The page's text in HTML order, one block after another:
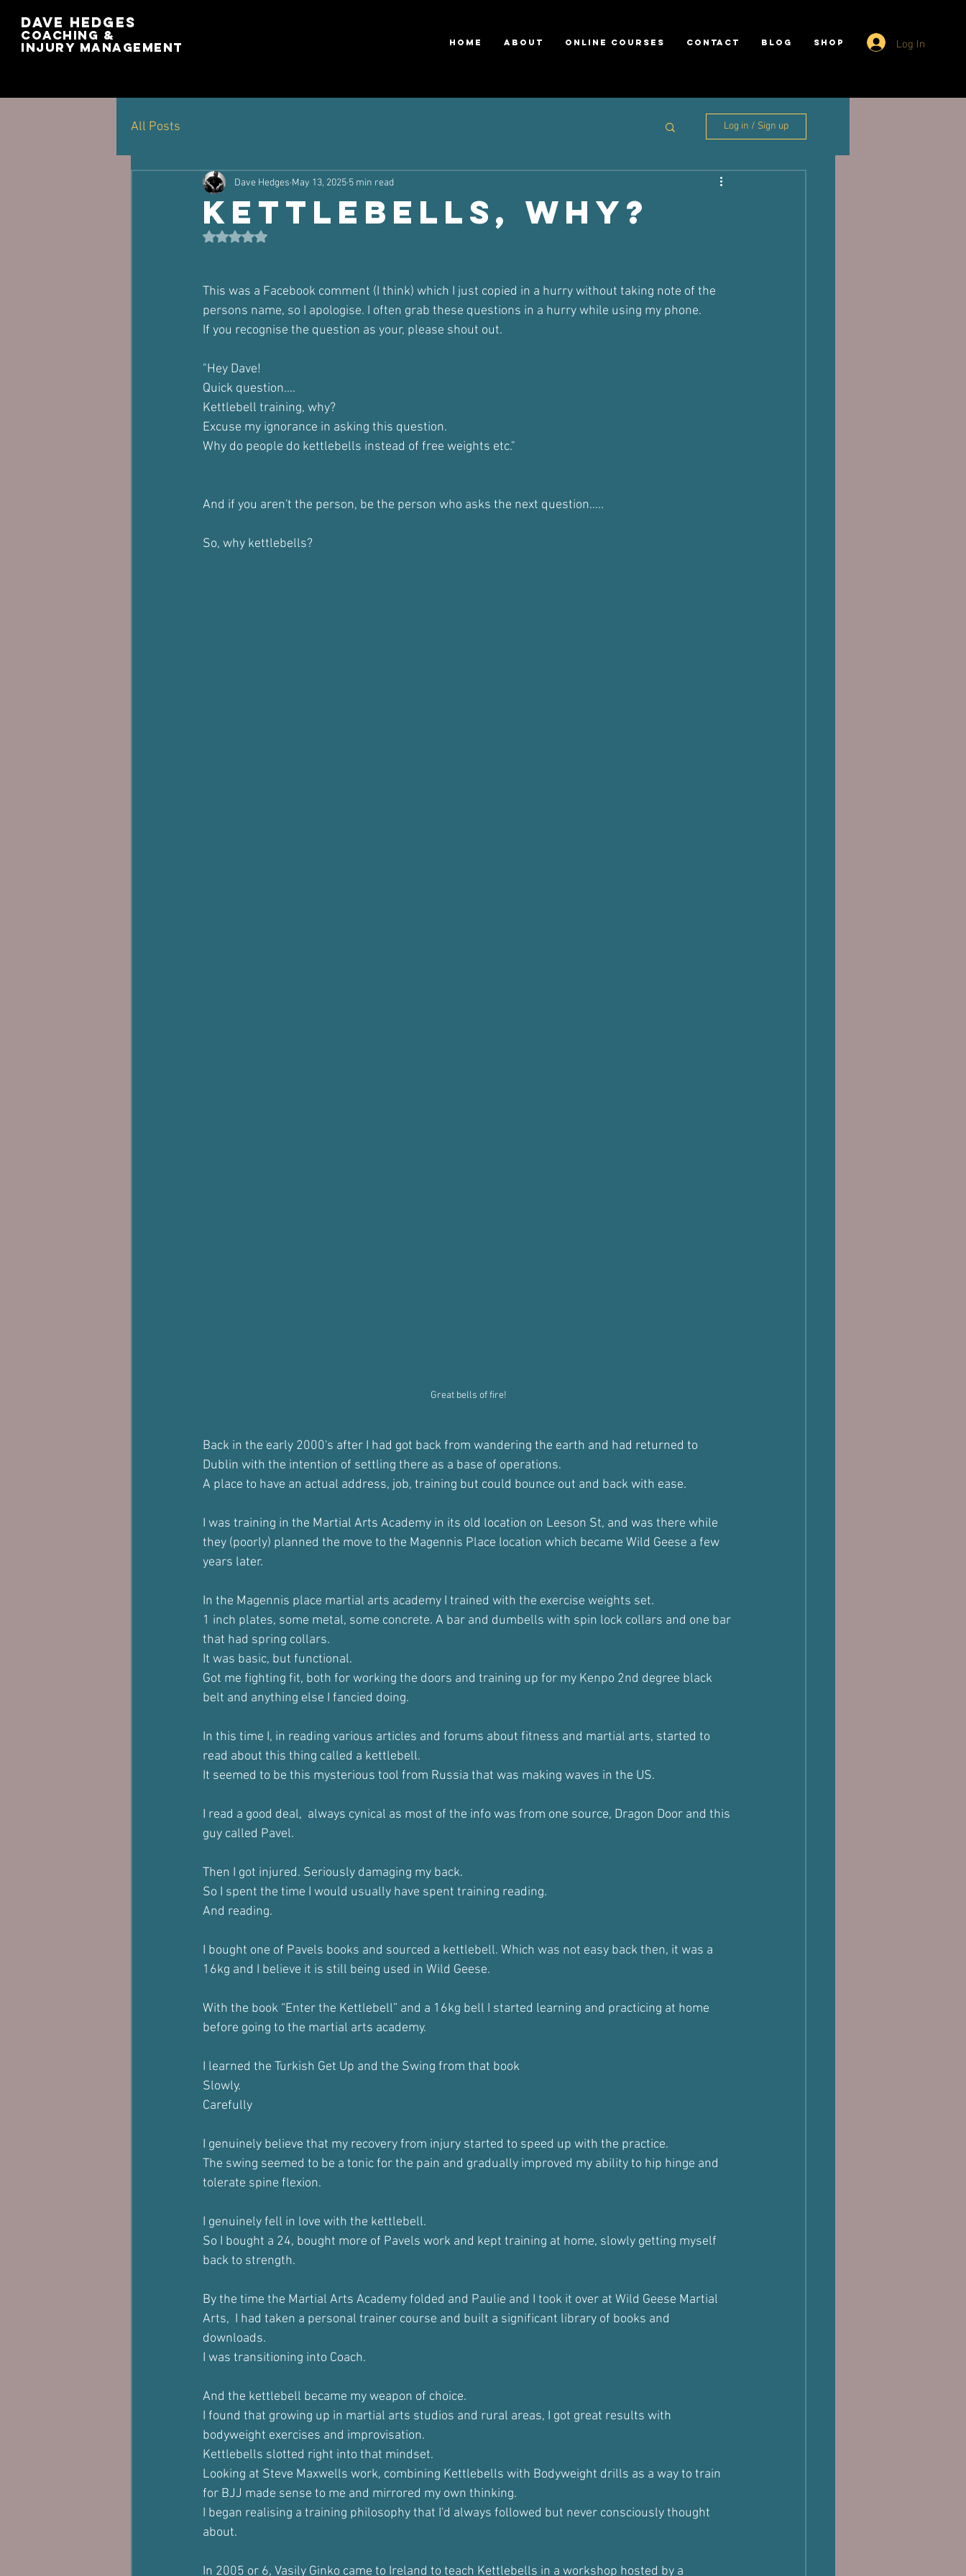
Dave Hedges
Coaching &
Injury management HOME ABOUT ONLINE COURSES CONTACT BLOG SHOP Log In
All Posts Log in / Sign up
Kettlebells, Why?
Dave Hedges May 13, 2025 5 min read
Rated NaN out of 5 stars.
This was a Facebook comment (I think) which I just copied in a hurry without taking note of the
persons name, so I apologise. I often grab these questions in a hurry while using my phone.
If you recognise the question as your, please shout out.
"Hey Dave!
Quick question....
Kettlebell training, why?
Excuse my ignorance in asking this question.
Why do people do kettlebells instead of free weights etc."
And if you aren't the person, be the person who asks the next question…..
So, why kettlebells?
Great bells of fire!
Back in the early 2000's after I had got back from wandering the earth and had returned to
Dublin with the intention of settling there as a base of operations.
A place to have an actual address, job, training but could bounce out and back with ease.
I was training in the Martial Arts Academy in its old location on Leeson St, and was there while
they (poorly) planned the move to the Magennis Place location which became Wild Geese a few
years later.
In the Magennis place martial arts academy I trained with the exercise weights set.
1 inch plates, some metal, some concrete. A bar and dumbells with spin lock collars and one bar
that had spring collars.
It was basic, but functional.
Got me fighting fit, both for working the doors and training up for my Kenpo 2nd degree black
belt and anything else I fancied doing.
In this time I, in reading various articles and forums about fitness and martial arts, started to
read about this thing called a kettlebell.
It seemed to be this mysterious tool from Russia that was making waves in the US.
I read a good deal,  always cynical as most of the info was from one source, Dragon Door and this
guy called Pavel.
Then I got injured. Seriously damaging my back.
So I spent the time I would usually have spent training reading.
And reading.
I bought one of Pavels books and sourced a kettlebell. Which was not easy back then, it was a
16kg and I believe it is still being used in Wild Geese.
With the book “Enter the Kettlebell” and a 16kg bell I started learning and practicing at home
before going to the martial arts academy.
I learned the Turkish Get Up and the Swing from that book
Slowly.
Carefully
I genuinely believe that my recovery from injury started to speed up with the practice.
The swing seemed to be a tonic for the pain and gradually improved my ability to hip hinge and
tolerate spine flexion.
I genuinely fell in love with the kettlebell.
So I bought a 24, bought more of Pavels work and kept training at home, slowly getting myself
back to strength.
By the time the Martial Arts Academy folded and Paulie and I took it over at Wild Geese Martial
Arts,  I had taken a personal trainer course and built a significant library of books and
downloads.
I was transitioning into Coach.
And the kettlebell became my weapon of choice.
I found that growing up in martial arts studios and rural areas, I got great results with
bodyweight exercises and improvisation.
Kettlebells slotted right into that mindset.
Looking at Steve Maxwells work, combining Kettlebells with Bodyweight drills as a way to train
for BJJ made sense to me and mirrored my own thinking.
I began realising a training philosophy that I'd always followed but never consciously thought
about.
In 2005 or 6, Vasily Ginko came to Ireland to teach Kettlebells in a workshop hosted by a